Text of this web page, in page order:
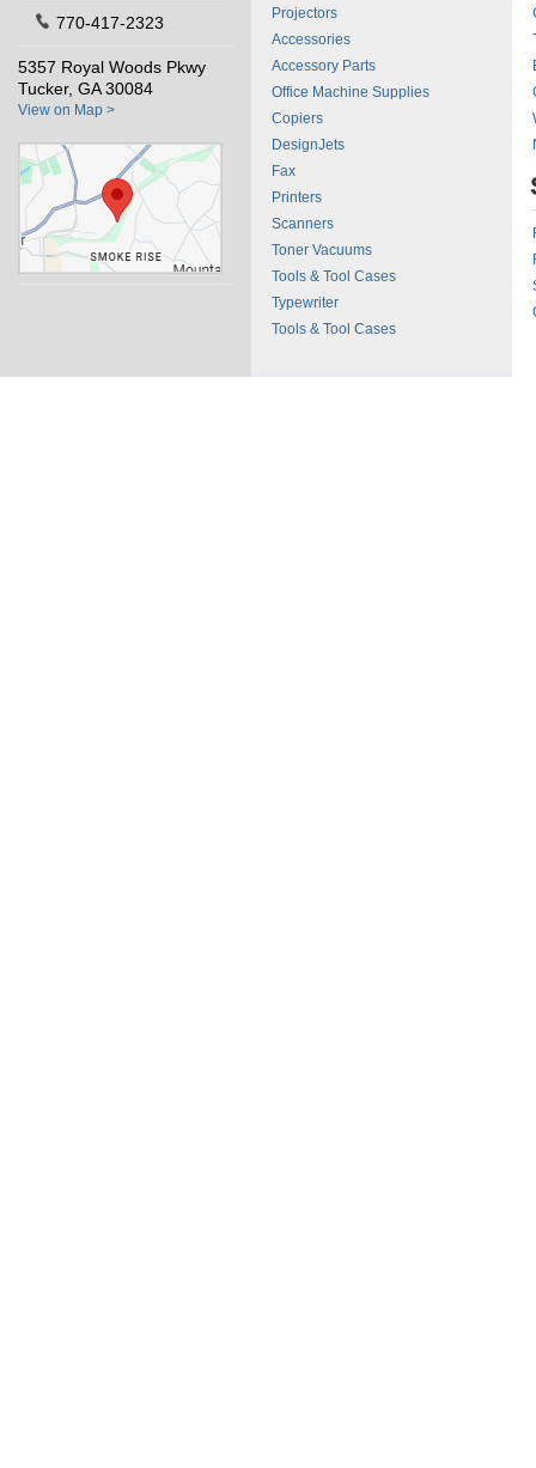
770-417-2323
5357 Royal Woods Pkwy
Tucker, GA 30084
View on Map >
Projectors
Accessories
Accessory Parts
Office Machine Supplies
Copiers
DesignJets
Fax
Printers
Scanners
Toner Vacuums
Tools & Tool Cases
Typewriter
Tools & Tool Cases